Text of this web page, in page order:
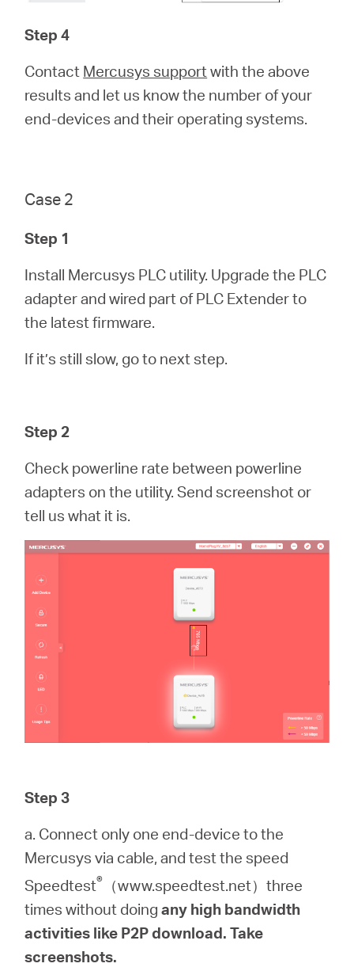
Step 4
Contact Mercusys support with the above
results and let us know the number of your
end-devices and their operating systems.
Case 2
Step 1
Install Mercusys PLC utility. Upgrade the PLC
adapter and wired part of PLC Extender to
the latest firmware.
If it’s still slow, go to next step.
Step 2
Check powerline rate between powerline
adapters on the utility. Send screenshot or
tell us what it is.
Step 3
a. Connect only one end-device to the
Mercusys via cable, and test the speed
Speedtest® （www.speedtest.net）three
times without doingany high bandwidth
activities like P2P download. Take
screenshots.